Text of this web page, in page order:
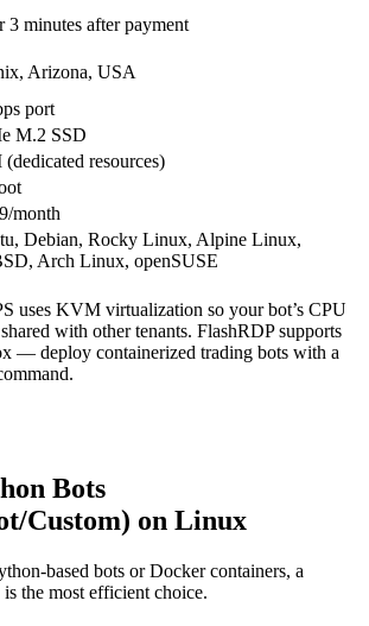
3 minutes after payment
Arizona, USA
port
M.2 SSD
resources)
month
Debian, Rocky Linux, Alpine Linux,
Arch Linux, openSUSE
uses KVM virtualization so your bot’s CPU
with other tenants. FlashRDP supports
— deploy containerized trading bots with a
Bots
Custom) on Linux
based bots or Docker containers, a
the most efficient choice.